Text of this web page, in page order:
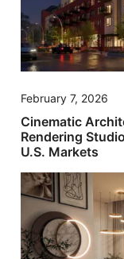
February 7, 2026
Cinematic
Rendering
U.S. Markets